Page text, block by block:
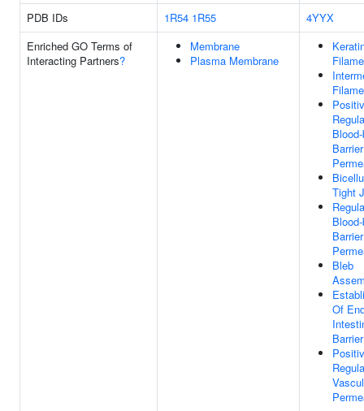
PDB IDs
1R54 1R55
4YYX
Enriched GO Terms of
Interacting Partners?
Membrane
Plasma Membrane
Barrier
Tight
Barrier
Bleb
Of
Barrier